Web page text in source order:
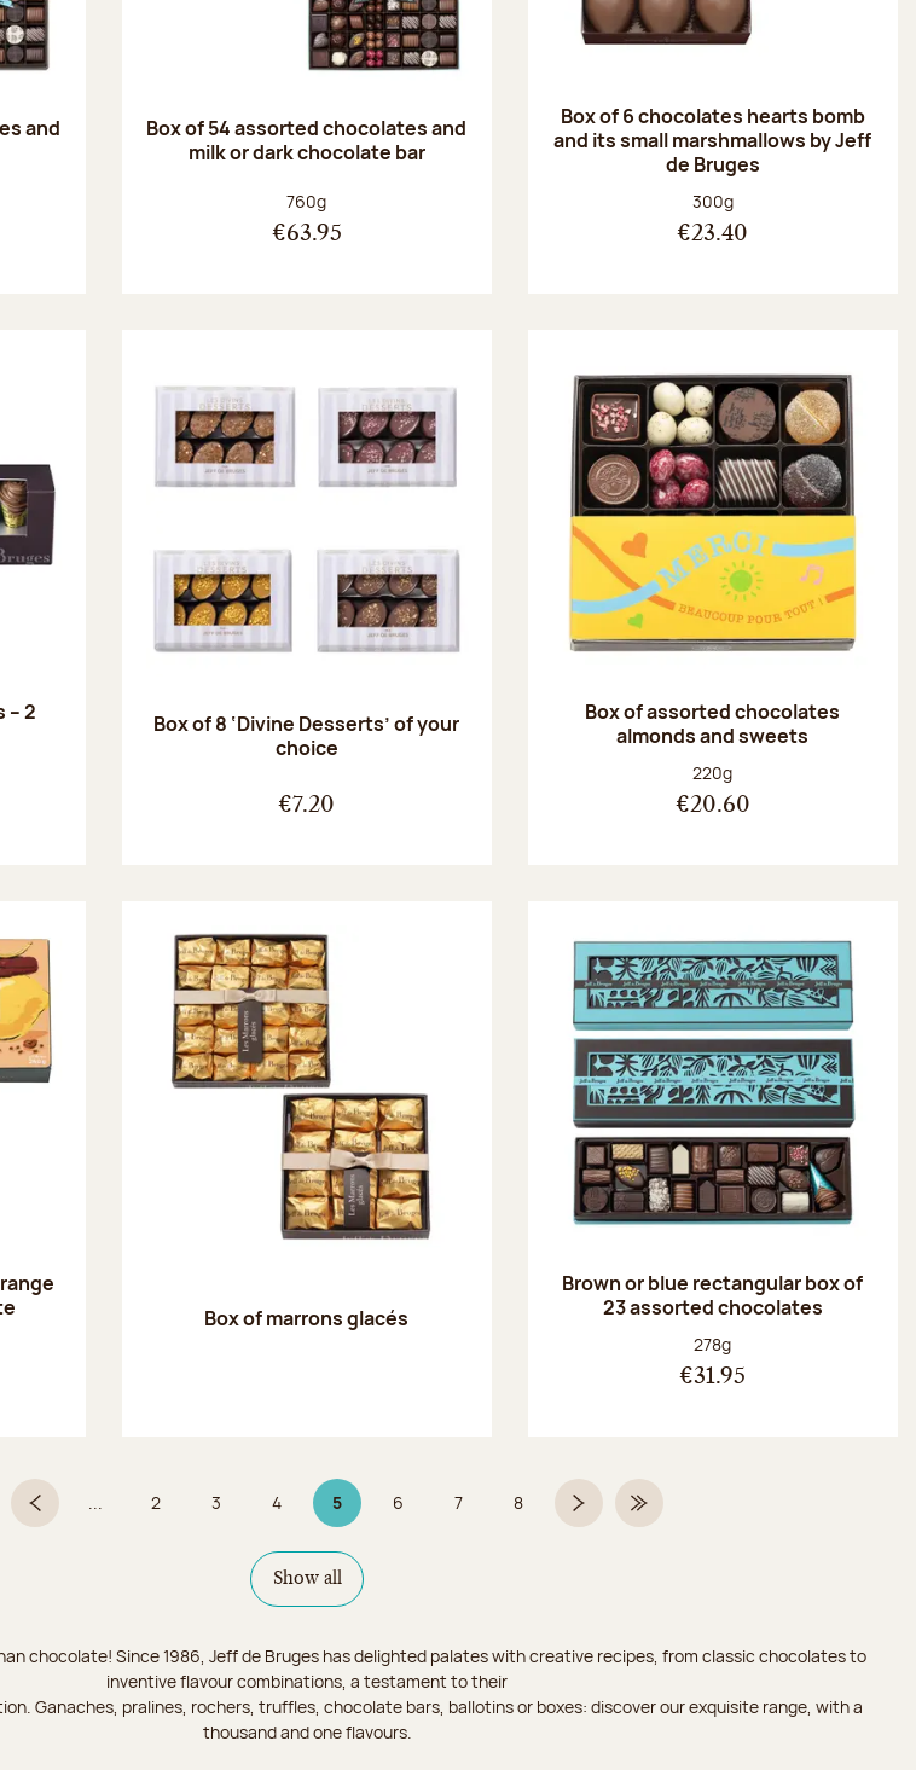
and
Box of 54 assorted chocolates and
milk or dark chocolate bar
Net weight:
760g
€63.95
Box of 6 chocolates hearts bomb
and its small marshmallows by Jeff
de Bruges
Net weight:
300g
€23.40
– 2
Box of 8 ‘Divine Desserts’ of your
choice
€7.20
Box of assorted chocolates
almonds and sweets
Net weight:
220g
€20.60
Box of marrons glacés
Brown or blue rectangular box of
23 assorted chocolates
Net weight:
278g
€31.95
PagePrevious page
... Page
2 Page
3 Page
4 5Page 5 on 9
Page
6 Page
7 Page
8 Next pageLast Page
Show all
chocolate! Since 1986, Jeff de Bruges has delighted palates with creative recipes, from classic chocolates to
inventive flavour combinations, a testament to their
Ganaches, pralines, rochers, truffles, chocolate bars, ballotins or boxes: discover our exquisite range, with a
thousand and one flavours.